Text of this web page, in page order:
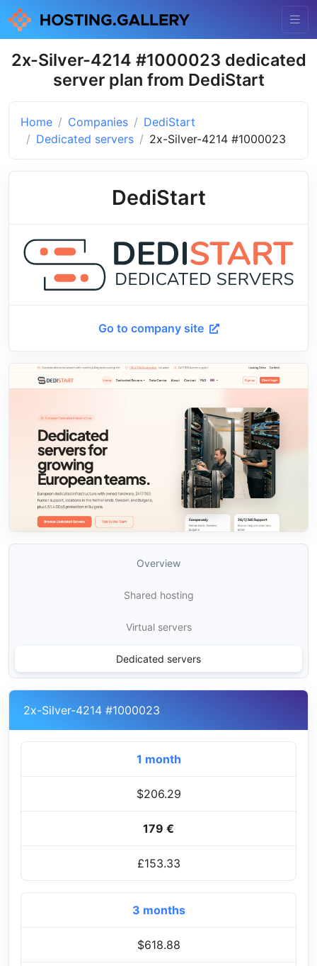
2x-Silver-4214 #1000023 dedicated
server plan from DediStart
Home Companies
DediStart
Dedicated servers
2x-Silver-4214 #1000023
DediStart
Go to company site
Overview
Shared hosting
Virtual servers
Dedicated servers
2x-Silver-4214 #1000023
1 month
$206.29
179 €
£153.33
3 months
$618.88